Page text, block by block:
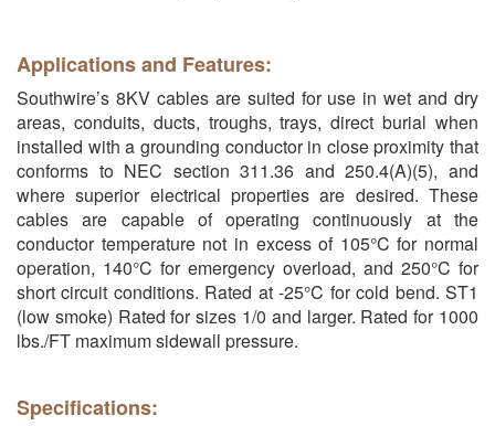
Applications and Features:
Southwire’s 8KV cables are suited for use in wet and dry
areas, conduits, ducts, troughs, trays, direct burial when
installed with a grounding conductor in close proximity that
conforms to NEC section 311.36 and 250.4(A)(5), and
where superior electrical properties are desired. These
cables are capable of operating continuously at the
conductor temperature not in excess of 105°C for normal
operation, 140°C for emergency overload, and 250°C for
short circuit conditions. Rated at -25°C for cold bend. ST1
(low smoke) Rated for sizes 1/0 and larger. Rated for 1000
lbs./FT maximum sidewall pressure.
Specifications: